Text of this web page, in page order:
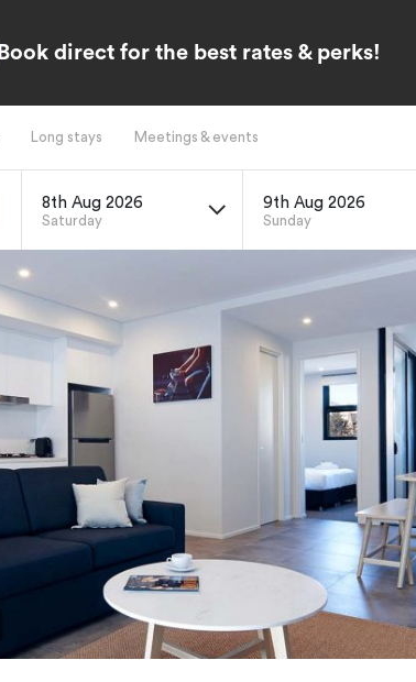
Book direct for the best rates & perks!
Long stays Meetings & events
8th Aug 2026
Saturday
9th Aug 2026
Sunday